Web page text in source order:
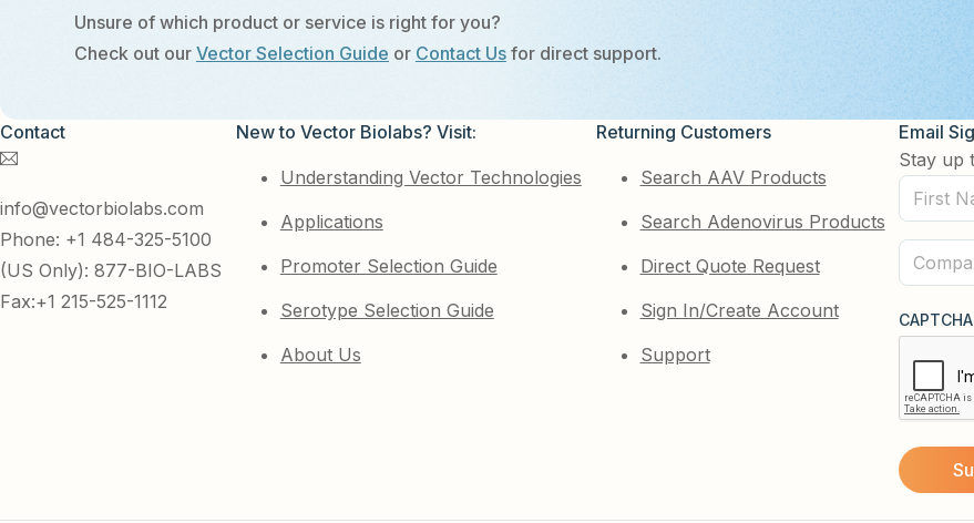
Unsure of which product or service is right for you?
Check out our Vector Selection Guide or Contact Usfor direct support.
Contact
info@vectorbiolabs.com
Phone: +1 484-325-5100
(US Only): 877-BIO-LABS
Fax:+1 215-525-1112
New to Vector Biolabs? Visit:
Understanding Vector Technologies
Applications
Promoter Selection Guide
Serotype Selection Guide
About Us
Returning Customers
Search AAV Products
Search Adenovirus Products
Direct Quote Request
Sign In/Create Account
Support
Email
Stay up
First
Name
(Required)
Company
(Required)
CAPTCHA